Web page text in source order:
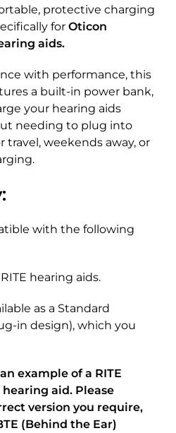
protective charging
for Oticon
aids.
with performance, this
a built-in power bank,
your hearing aids
needing to plug into
travel, weekends away, or
with the following
hearing aids.
as a Standard
in design), which you
example of a RITE
aid. Please
version you require,
(Behind the Ear)